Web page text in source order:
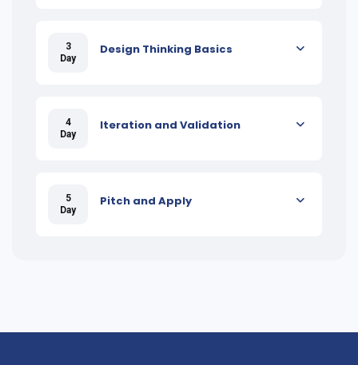
3
Day
Design Thinking Basics
4
Day
Iteration and Validation
5
Day
Pitch and Apply